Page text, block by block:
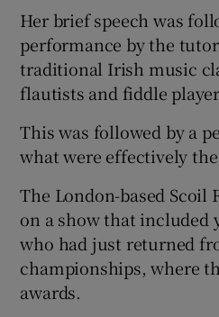
Her brief speech was
performance by the
traditional Irish music
flautists and fiddle
This was followed by a
what were effectively
The London-based Scoil
on a show that included
who had just returned
championships, where
awards.